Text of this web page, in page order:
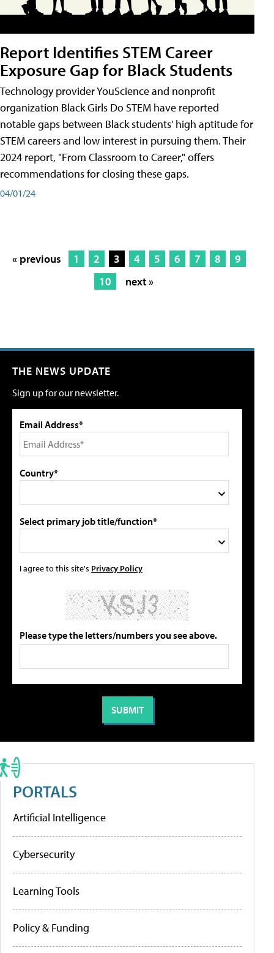
Report Identifies STEM Career
Exposure Gap for Black Students
Technology provider YouScience and nonprofit
organization Black Girls Do STEM have reported
notable gaps between Black students' high aptitude for
STEM careers and low interest in pursuing them. Their
2024 report, "From Classroom to Career," offers
recommendations for closing these gaps.
04/01/24
« previous 1 2 3 4 5 6 7 8
9
10
next »
THE NEWS UPDATE
Sign up for our newsletter.
Email Address*
Country*
Select primary job title/function*
I agree to this site's Privacy Policy
Please type the letters/numbers you see above.
PORTALS
Artificial Intelligence
Cybersecurity
Learning Tools
Policy & Funding